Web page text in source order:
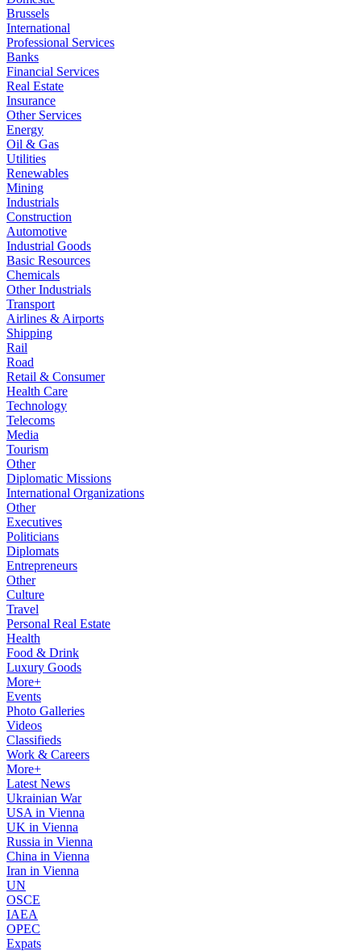
Brussels
International
Professional Services
Banks
Financial Services
Real Estate
Insurance
Other Services
Energy
Oil & Gas
Utilities
Renewables
Mining
Industrials
Construction
Automotive
Industrial Goods
Basic Resources
Chemicals
Other Industrials
Transport
Airlines & Airports
Shipping
Rail
Road
Retail & Consumer
Health Care
Technology
Telecoms
Media
Tourism
Other
Diplomatic Missions
International Organizations
Other
Executives
Politicians
Diplomats
Entrepreneurs
Other
Culture
Travel
Personal Real Estate
Health
Food & Drink
Luxury Goods
More+
Events
Photo Galleries
Videos
Classifieds
Work & Careers
More+
Latest News
Ukrainian War
USA in Vienna
UK in Vienna
Russia in Vienna
China in Vienna
Iran in Vienna
UN
OSCE
IAEA
OPEC
Expats